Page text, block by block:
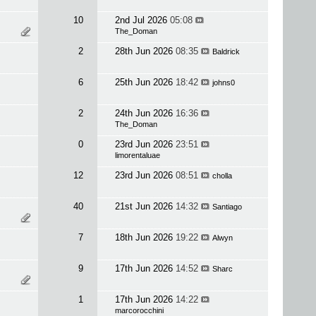
10 2nd Jul 2026 05:08
The_Doman
2 28th Jun 2026 08:35 Baldrick
6 25th Jun 2026 18:42 johns0
2 24th Jun 2026 16:36
The_Doman
0 23rd Jun 2026 23:51
limorentaluae
12 23rd Jun 2026 08:51 cholla
40 21st Jun 2026 14:32 Santiago
7 18th Jun 2026 19:22 Alwyn
9 17th Jun 2026 14:52 Sharc
1 17th Jun 2026 14:22
marcorocchini